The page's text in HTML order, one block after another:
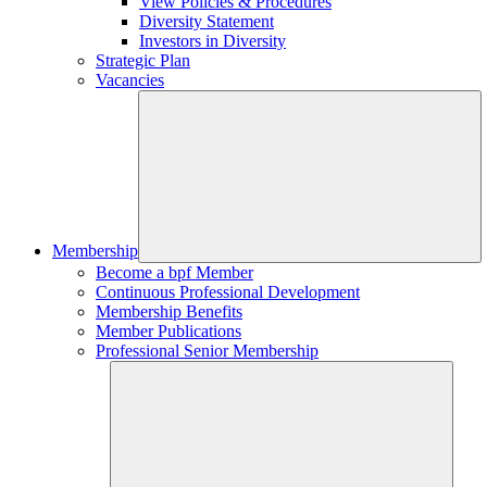
Diversity Statement
Investors in Diversity
Strategic Plan
Vacancies
Membership
Become a bpf Member
Continuous Professional Development
Membership Benefits
Member Publications
Professional Senior Membership